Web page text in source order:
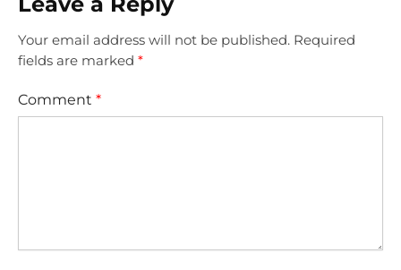
Your email address will not be published. Required
fields are marked *
Comment *